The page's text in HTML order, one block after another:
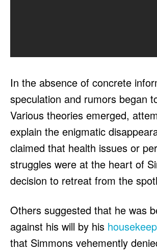
In the absence of concrete
speculation and rumors began
Various theories emerged,
explain the enigmatic
claimed that health issues or
struggles were at the heart of
decision to retreat from the
Others suggested that he was
against his will by his
that Simmons vehemently